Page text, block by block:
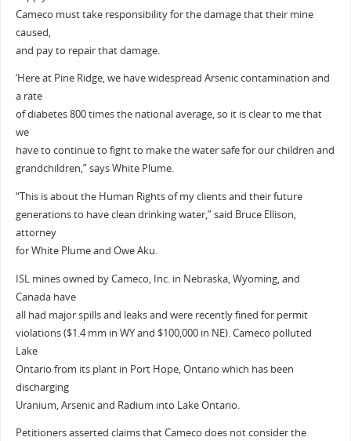
Cameco must take responsibility for the damage that their mine
caused,
and pay to repair that damage.
‘Here at Pine Ridge, we have widespread Arsenic contamination and
a rate
of diabetes 800 times the national average, so it is clear to me that
we
have to continue to fight to make the water safe for our children and
grandchildren,” says White Plume.
“This is about the Human Rights of my clients and their future
generations to have clean drinking water,” said Bruce Ellison,
attorney
for White Plume and Owe Aku.
ISL mines owned by Cameco, Inc. in Nebraska, Wyoming, and
Canada have
all had major spills and leaks and were recently fined for permit
violations ($1.4 mm in WY and $100,000 in NE). Cameco polluted
Lake
Ontario from its plant in Port Hope, Ontario which has been
discharging
Uranium, Arsenic and Radium into Lake Ontario.
Petitioners asserted claims that Cameco does not consider the